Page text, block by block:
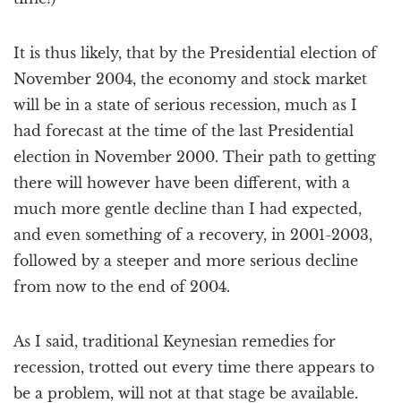
It is thus likely, that by the Presidential election of
November 2004, the economy and stock market
will be in a state of serious recession, much as I
had forecast at the time of the last Presidential
election in November 2000. Their path to getting
there will however have been different, with a
much more gentle decline than I had expected,
and even something of a recovery, in 2001-2003,
followed by a steeper and more serious decline
from now to the end of 2004.
As I said, traditional Keynesian remedies for
recession, trotted out every time there appears to
be a problem, will not at that stage be available.